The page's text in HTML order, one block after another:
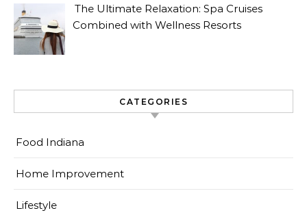
The Ultimate Relaxation: Spa Cruises
Combined with Wellness Resorts
CATEGORIES
Food Indiana
Home Improvement
Lifestyle